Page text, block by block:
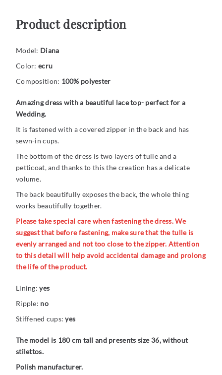
Product description
Model: Diana
Color: ecru
Composition: 100% polyester
Amazing dress with a beautiful lace top- perfect for a
Wedding.
It is fastened with a covered zipper in the back and has
sewn-in cups.
The bottom of the dress is two layers of tulle and a
petticoat, and thanks to this the creation has a delicate
volume.
The back beautifully exposes the back, the whole thing
works beautifully together.
Please take special care when fastening the dress. We
suggest that before fastening, make sure that the tulle is
evenly arranged and not too close to the zipper. Attention
to this detail will help avoid accidental damage and prolong
the life of the product.
Lining:yes
Ripple: no
Stiffened cups:yes
The model is 180 cm tall and presents size 36, without
stilettos.
Polish manufacturer.